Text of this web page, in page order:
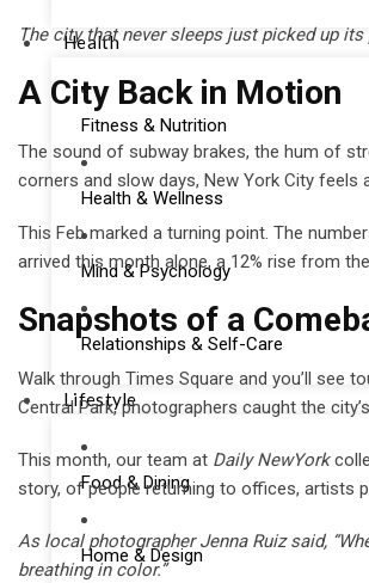
Health
Fitness & Nutrition
Health & Wellness
Mind & Psychology
Relationships & Self-Care
Lifestyle
Food & Dining
Home & Design
The city that never sleeps just picked up
A City Back in Motion
The sound of subway brakes, the hum of
corners and slow days, New York City feels
This Feb marked a turning point. The
arrived this month alone, a 12% rise from
Snapshots of a
Walk through Times Square and you’ll see
Central Park, photographers caught the
This month, our team at Daily NewYork
story, of people returning to offices, artists
As local photographer Jenna Ruiz said,
breathing in color.”